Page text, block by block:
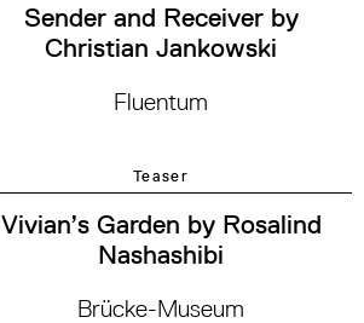
Sender and Receiver by
Christian Jankowski
Fluentum
Teaser
Vivian’s Garden by Rosalind
Nashashibi
Brücke-Museum